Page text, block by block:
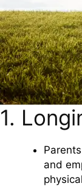
1.
and